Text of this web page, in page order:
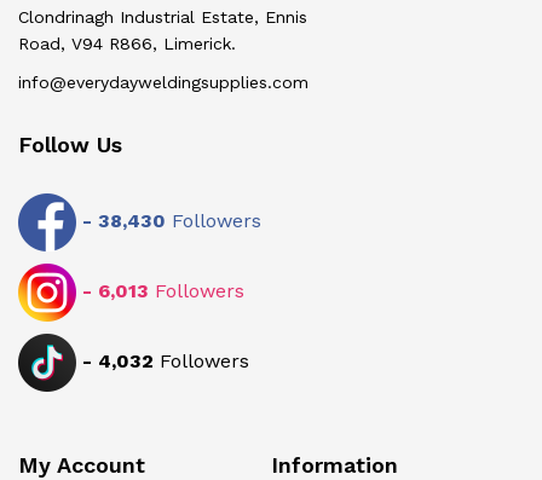
Clondrinagh Industrial Estate, Ennis
Road, V94 R866, Limerick.
info@everydayweldingsupplies.com
Follow Us
- 38,430 Followers
- 6,013 Followers
- 4,032 Followers
My Account Information